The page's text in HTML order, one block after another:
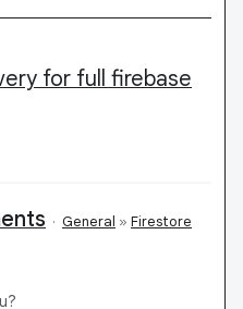
for full firebase
· General » Firestore